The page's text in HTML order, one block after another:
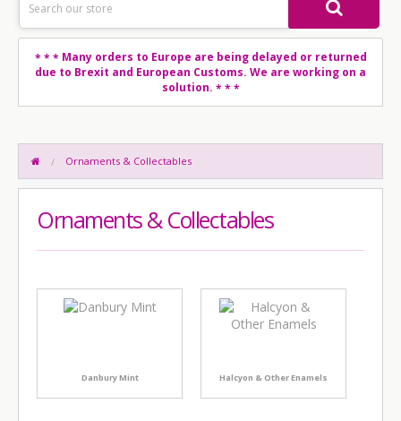
* * *Many orders to Europe are being delayed or returned
due to Brexit and European Customs. We are working on a
solution. * * *
Ornaments & Collectables
Ornaments & Collectables
Danbury Mint Halcyon & Other Enamels